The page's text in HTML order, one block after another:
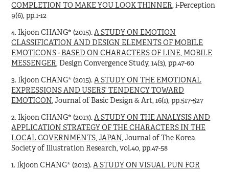
COMPLETION TO MAKE YOU LOOK THINNER, i-Perception
9(6), pp.1-12
4. Ikjoon CHANG* (2015).A STUDY ON EMOTION
CLASSIFICATION AND DESIGN ELEMENTS OF MOBILE
EMOTICONS - BASED ON CHARACTERS OF LINE, MOBILE
MESSENGER, Design Convergence Study, 14(3), pp.47-60
3. Ikjoon CHANG* (2015).A STUDY ON THE EMOTIONAL
EXPRESSIONS AND USERS’ TENDENCY TOWARD
EMOTICON, Journal of Basic Design & Art, 16(1), pp.517-527
2. Ikjoon CHANG* (2013).A STUDY ON THE ANALYSIS AND
APPLICATION STRATEGY OF THE CHARACTERS IN THE
LOCAL GOVERNMENTS, JAPAN, Journal of The Korea
Society of Illustration Research, vol.40, pp.47-58
1. Ikjoon CHANG* (2013).A STUDY ON VISUAL PUN FOR